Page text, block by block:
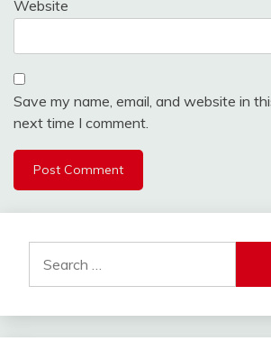
Website
Save my name, email, and website in
next time I comment.
for: